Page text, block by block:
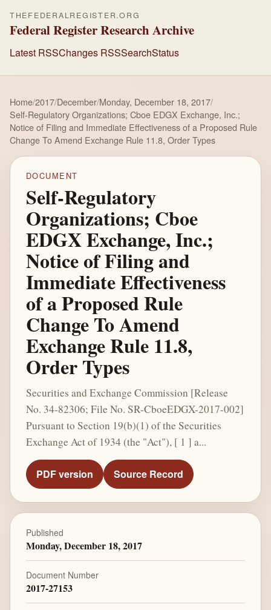
THEFEDERALREGISTER.ORG
Federal Register Research Archive
Latest RSSChanges RSSSearchStatus
Home/2017/December/Monday, December 18, 2017/
Self-Regulatory Organizations; Cboe EDGX Exchange, Inc.;
Notice of Filing and Immediate Effectiveness of a Proposed Rule
Change To Amend Exchange Rule 11.8, Order Types
DOCUMENT
Self-Regulatory
Organizations; Cboe
EDGX Exchange, Inc.;
Notice of Filing and
Immediate Effectiveness
of a Proposed Rule
Change To Amend
Exchange Rule 11.8,
Order Types
Securities and Exchange Commission [Release
No. 34-82306; File No. SR-CboeEDGX-2017-002]
Pursuant to Section 19(b)(1) of the Securities
Exchange Act of 1934 (the "Act"), [ 1 ] a...
PDF version Source Record
Published
Monday, December 18, 2017
Document Number
2017-27153